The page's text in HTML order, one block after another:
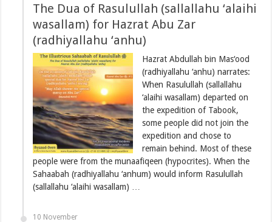
The Dua of Rasulullah (sallallahu ‘alaihi
wasallam) for Hazrat Abu Zar
(radhiyallahu ‘anhu)
Hazrat Abdullah bin Mas‘ood
(radhiyallahu ‘anhu) narrates:
When Rasulullah (sallallahu
‘alaihi wasallam) departed on
the expedition of Tabook,
some people did not join the
expedition and chose to
remain behind. Most of these
people were from the munaafiqeen (hypocrites). When the
Sahaabah (radhiyallahu ‘anhum) would inform Rasulullah
(sallallahu ‘alaihi wasallam) …
10 November